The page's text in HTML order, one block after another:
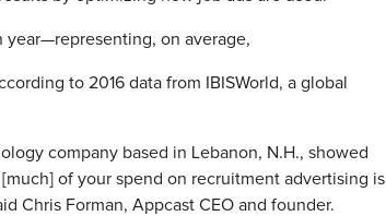
on average,
to 2016 data from IBISWorld, a global
company based in Lebanon, N.H., showed
of your spend on recruitment advertising is
Chris Forman, Appcast CEO and founder.